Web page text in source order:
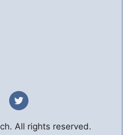
All rights reserved.